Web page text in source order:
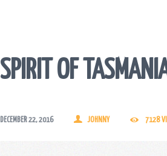
SPIRIT OF
DECEMBER 22, 2016 JOHNNY 7128